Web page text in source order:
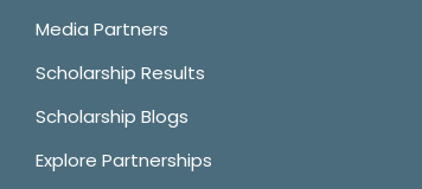
Media Partners
Scholarship Results
Scholarship Blogs
Explore Partnerships